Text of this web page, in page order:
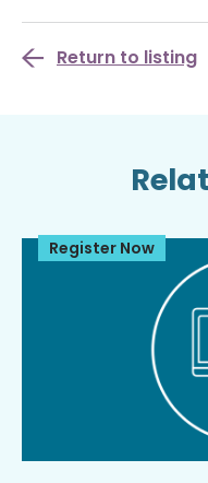
Return to listing
Register Now